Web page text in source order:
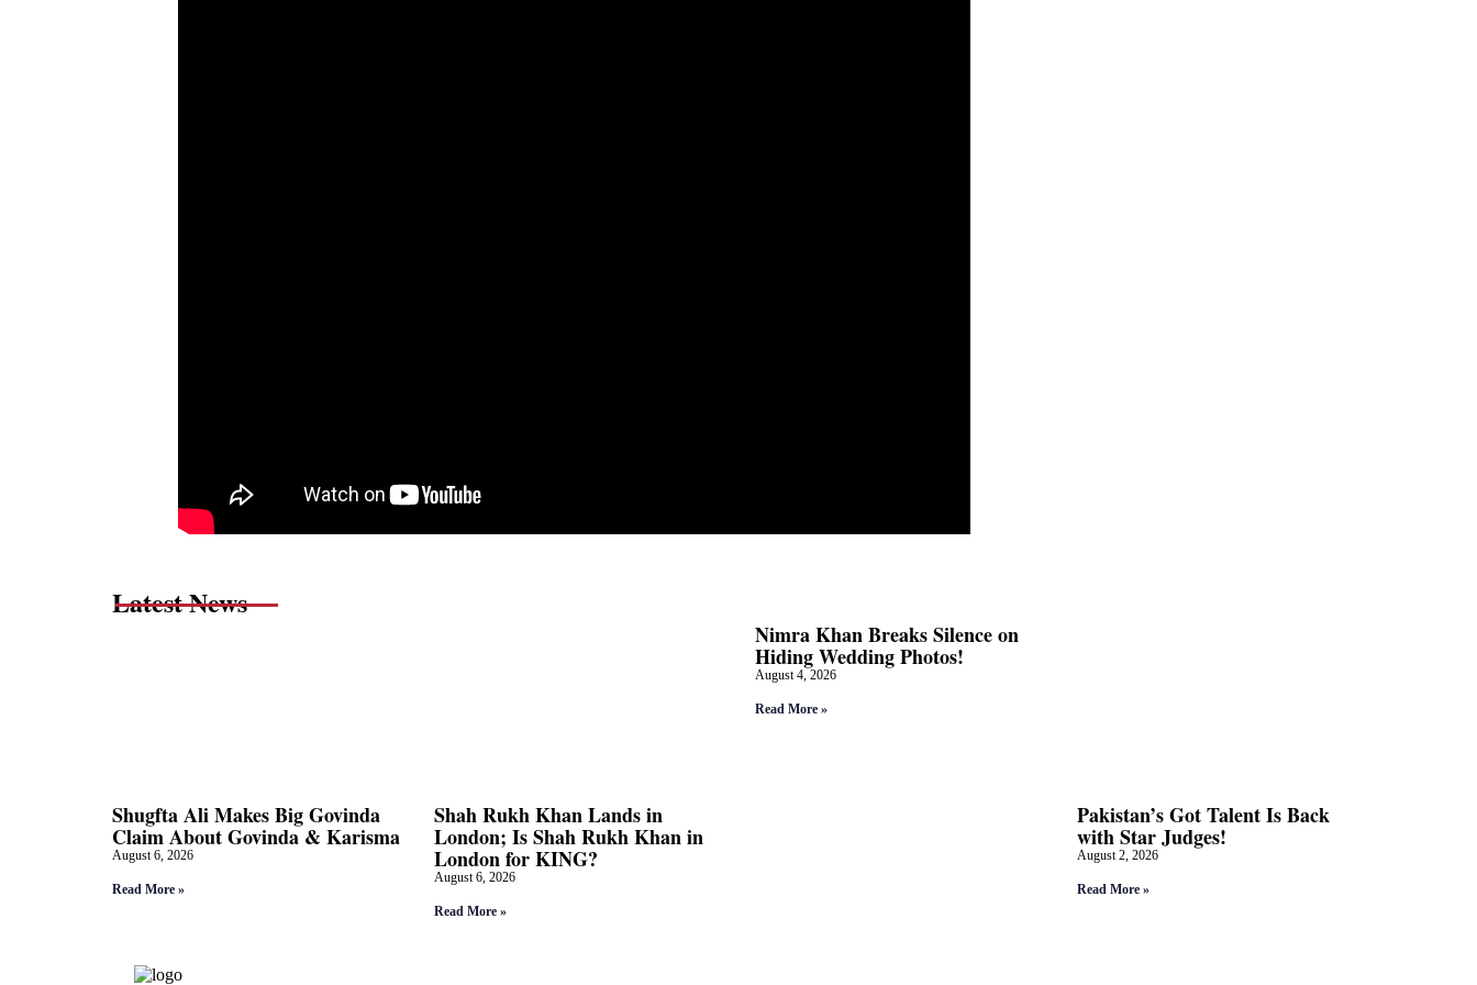
Latest News
Shugfta Ali Makes Big Govinda
Claim About Govinda & Karisma
August 6, 2026
Read More »
Shah Rukh Khan Lands in
London; Is Shah Rukh Khan in
London for KING?
August 6, 2026
Read More »
Nimra Khan Breaks Silence on
Hiding Wedding Photos!
August 4, 2026
Read More »
Pakistan’s Got Talent Is Back
with Star Judges!
August 2, 2026
Read More »